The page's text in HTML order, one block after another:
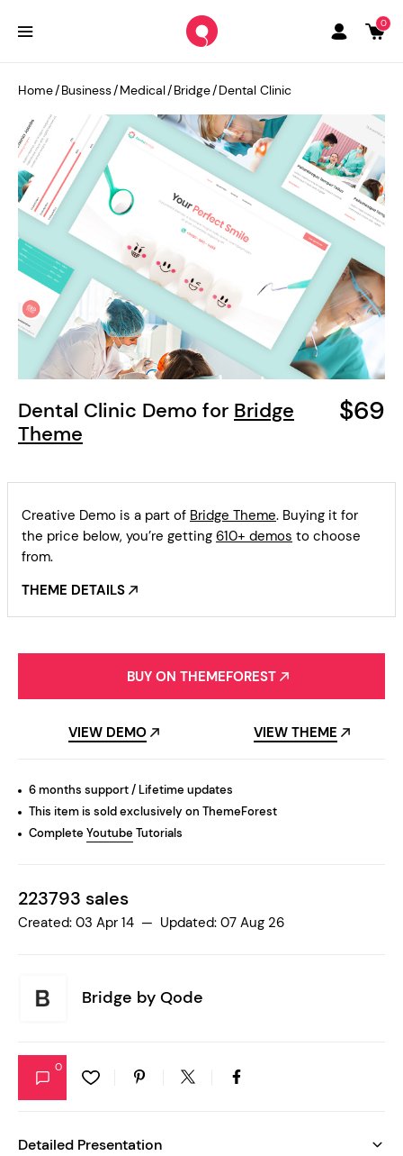
0
Dental Clinic Demo for Bridge
Theme
$69
Home/Business/Medical/Bridge/Dental Clinic
Creative Demo is a part of Bridge Theme. Buying it for
the price below, you’re getting 610+ demos to choose
from.
THEME DETAILS
BUY ON THEMEFOREST
VIEW DEMO VIEW THEME
6 months support / Lifetime updates
This item is sold exclusively on ThemeForest
Complete Youtube Tutorials
223793 sales
Created: 03 Apr 14 — Updated: 07 Aug 26
Bridge by Qode
0
Detailed Presentation